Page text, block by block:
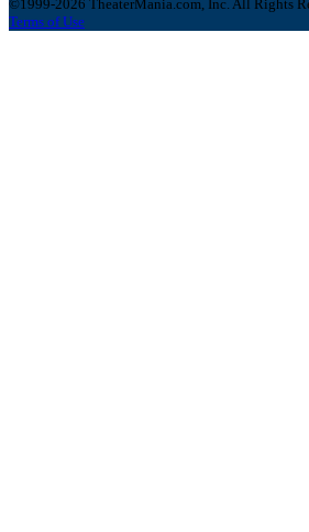
©1999-2026 TheaterMania.com, Inc. All Rights
Terms of Use